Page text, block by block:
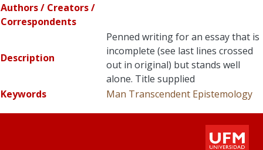
Authors / Creators /
Correspondents
Description
Penned writing for an essay that is
incomplete (see last lines crossed
out in original) but stands well
alone. Title supplied
Keywords
Man Transcendent Epistemology